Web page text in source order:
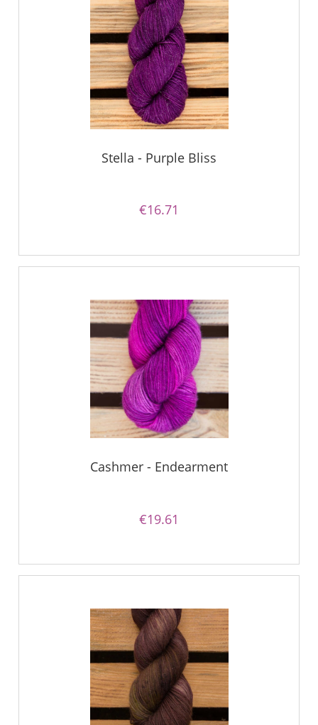
Stella - Purple Bliss
€16.71
Cashmer - Endearment
€19.61